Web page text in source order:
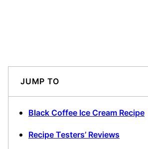
JUMP TO
Black Coffee Ice Cream Recipe
Recipe Testers’ Reviews